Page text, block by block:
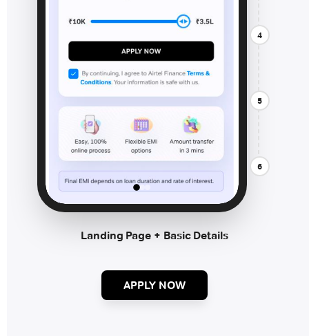
4
5
6
Landing Page + Basic Details
APPLY NOW